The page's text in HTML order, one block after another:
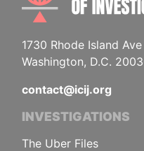
1730 Rhode Island
Washington, D.C.
contact@icij.org
INVESTIGATIONS
The Uber Files